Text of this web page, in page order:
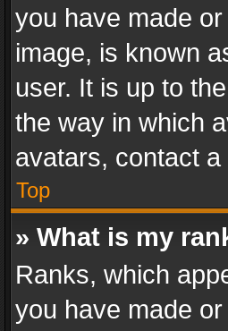
you have made
image, is known
user. It is up to
the way in which
avatars, contact
Top
» What is my
Ranks, which
you have made